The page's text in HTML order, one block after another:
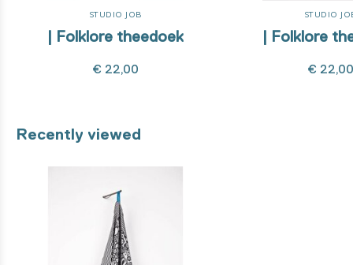
STUDIO JOB
| Folklore theedoek
€ 22,00
STUDIO
| Folklore
€
Recently viewed